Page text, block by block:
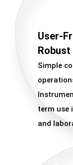
User-
Simple
term use
and